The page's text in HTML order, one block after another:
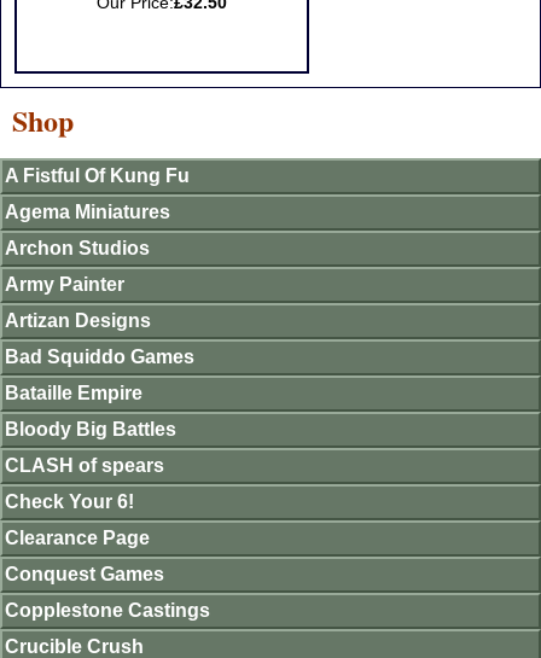
Shop
A Fistful Of Kung Fu
Agema Miniatures
Archon Studios
Army Painter
Artizan Designs
Bad Squiddo Games
Bataille Empire
Bloody Big Battles
CLASH of spears
Check Your 6!
Clearance Page
Conquest Games
Copplestone Castings
Crucible Crush